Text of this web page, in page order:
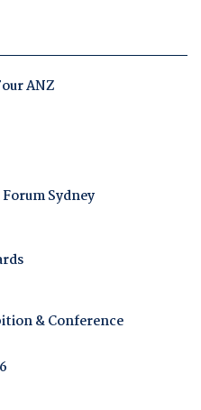
ANZ
Sydney
& Conference